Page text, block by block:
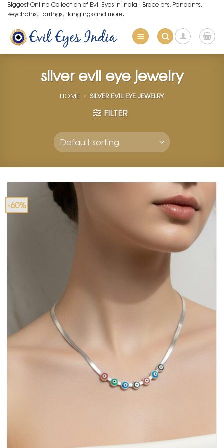
Skip
to
content
Biggest Online Collection of Evil Eyes in India - Bracelets, Pendants,
Keychains, Earrings, Hangings and more.
silver evil eye jewelry
HOME » SILVER EVIL EYE JEWELRY
FILTER
-60%